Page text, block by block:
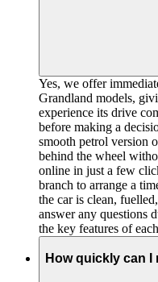
Yes, we offer
Grandland models,
experience its drive
before making a
smooth petrol version
behind the wheel
online in just a few
branch to arrange a
the car is clean,
answer any questions
the key features of
How quickly can I